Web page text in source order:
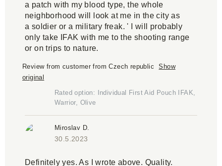
a patch with my blood type, the whole
neighborhood will look at me in the city as
a soldier or a military freak. ' I will probably
only take IFAK with me to the shooting range
or on trips to nature.
Review from customer from Czech republic
Show
original
Rated option: Individual First Aid Pouch IFAK,
Warrior, Olive
Miroslav D.
30.5.2023
Definitely yes. As I wrote above. Quality.